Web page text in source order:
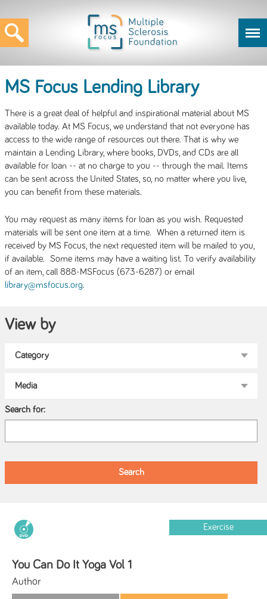
MS Focus Lending Library
There is a great deal of helpful and inspirational material about MS
available today. At MS Focus, we understand that not everyone has
access to the wide range of resources out there. That is why we
maintain a Lending Library, where books, DVDs, and CDs are all
available for loan -- at no charge to you -- through the mail. Items
can be sent across the United States, so, no matter where you live,
you can benefit from these materials.
You may request as many items for loan as you wish. Requested
materials will be sent one item at a time. When a returned item is
received by MS Focus, the next requested item will be mailed to you,
if available. Some items may have a waiting list. To verify availability
of an item, call 888-MSFocus (673-6287) or email
library@msfocus.org.
View by
Search for:
Exercise
You Can Do It Yoga Vol 1
Author